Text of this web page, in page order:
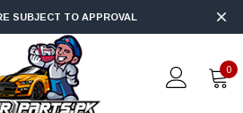
SUBJECT TO APPROVAL
0